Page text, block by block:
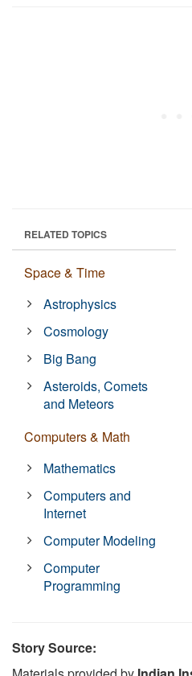
RELATED TOPICS
Space & Time
Astrophysics
Cosmology
Big Bang
Asteroids, Comets
and Meteors
Computers & Math
Mathematics
Computers and
Internet
Computer Modeling
Computer
Programming
Story Source: